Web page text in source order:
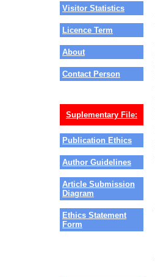
Visitor Statistics
Licence Term
About
Contact Person
Suplementary File:
Publication Ethics
Author Guidelines
Article Submission
Diagram
Ethics Statement
Form